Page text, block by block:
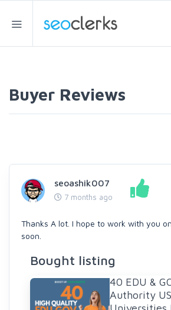
Buyer Reviews
seoashik007
7 months ago
Thanks A lot. I hope to work with you
soon.
Bought listing
40 EDU &
Authority